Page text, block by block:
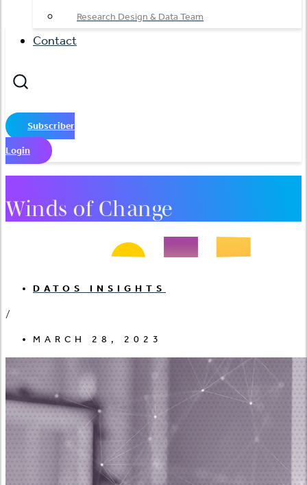
Research Design & Data Team
Contact
Subscriber
Login
Winds of Change
DATOS INSIGHTS
/
MARCH 28, 2023